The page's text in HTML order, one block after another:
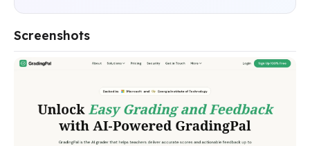
Screenshots